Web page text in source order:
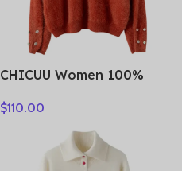
CHICUU Women 100%
O-neck Pullover Luxury
Autumn Winter Soft Warm
Clothing Tops
$110.00